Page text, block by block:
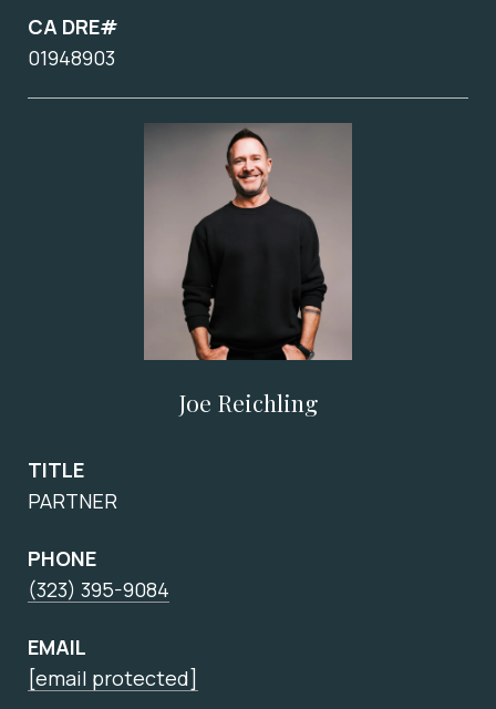
CA DRE#
01948903
Joe Reichling
TITLE
PARTNER
PHONE
(323) 395-9084
EMAIL
[email protected]